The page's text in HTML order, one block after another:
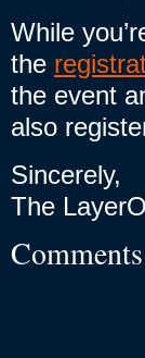
While
the
the event
also
Sincerely,
The